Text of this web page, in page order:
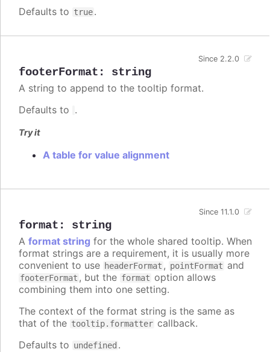
Defaults to true.
footerFormat : string
Since 2.2.0
A string to append to the tooltip format.
Defaults to .
Try it
A table for value alignment
format : string
Since 11.1.0
A format string for the whole shared tooltip. When
format strings are a requirement, it is usually more
convenient to use headerFormat , pointFormat and
footerFormat , but the format option allows
combining them into one setting.
The context of the format string is the same as
that of the tooltip.formatter callback.
Defaults to undefined .